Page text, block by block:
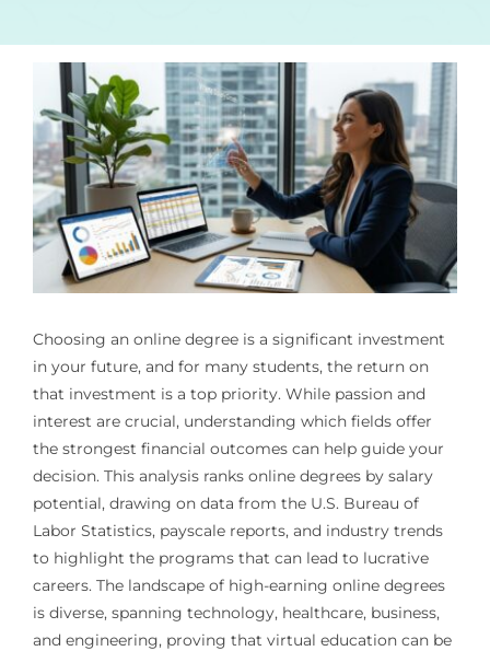
Choosing an online degree is a significant investment
in your future, and for many students, the return on
that investment is a top priority. While passion and
interest are crucial, understanding which fields offer
the strongest financial outcomes can help guide your
decision. This analysis ranks online degrees by salary
potential, drawing on data from the U.S. Bureau of
Labor Statistics, payscale reports, and industry trends
to highlight the programs that can lead to lucrative
careers. The landscape of high-earning online degrees
is diverse, spanning technology, healthcare, business,
and engineering, proving that virtual education can be